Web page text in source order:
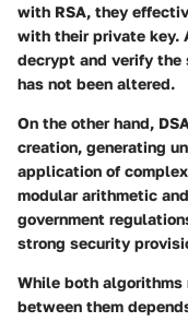
with RSA, they
with their private key.
decrypt and verify the
has not been altered.
On the other hand,
creation, generating
application of
modular arithmetic
government
strong security
While both algorithms
between them